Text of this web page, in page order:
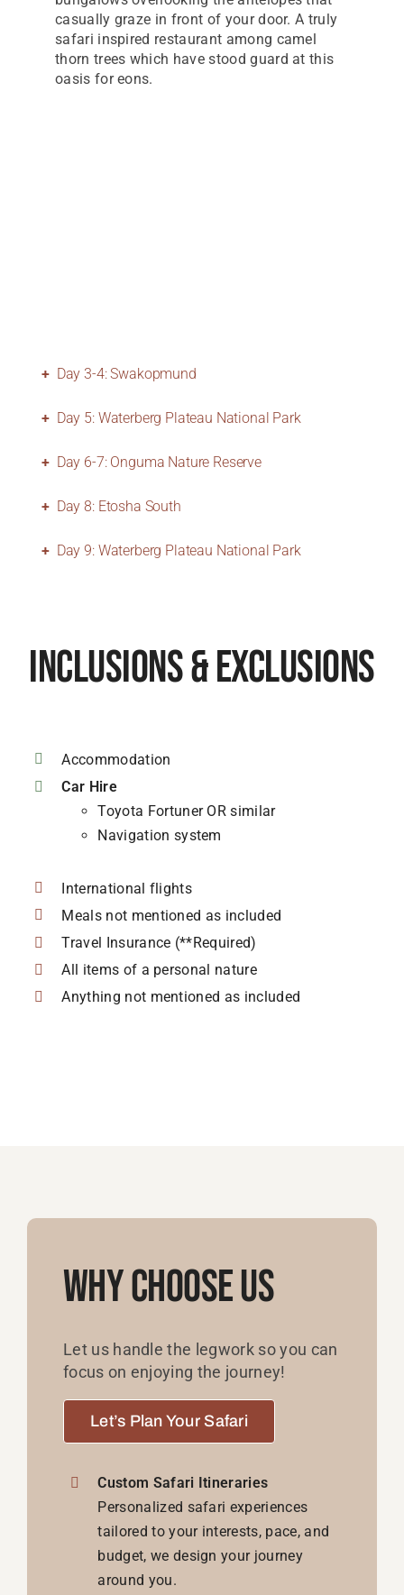
casually graze in front of your door. A truly
safari inspired restaurant among camel
thorn trees which have stood guard at this
oasis for eons.
Day 3-4: Swakopmund
Day 5: Waterberg Plateau National Park
Day 6-7: Onguma Nature Reserve
Day 8: Etosha South
Day 9: Waterberg Plateau National Park
Inclusions & Exclusions
Accommodation
Car Hire
Toyota Fortuner OR similar
Navigation system
International flights
Meals not mentioned as included
Travel Insurance (**Required)
All items of a personal nature
Anything not mentioned as included
Why Choose Us
Let us handle the legwork so you can
focus on enjoying the journey!
Let’s Plan Your Safari
Custom Safari Itineraries
Personalized safari experiences
tailored to your interests, pace, and
budget, we design your journey
around you.